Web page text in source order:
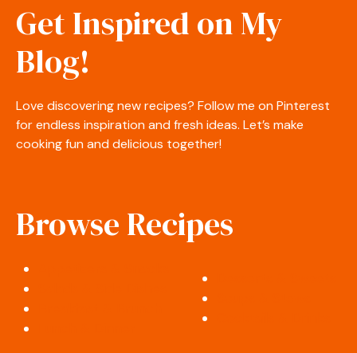
Get Inspired on My
Blog!
Love discovering new recipes? Follow me on Pinterest
for endless inspiration and fresh ideas. Let’s make
cooking fun and delicious together!
Browse Recipes